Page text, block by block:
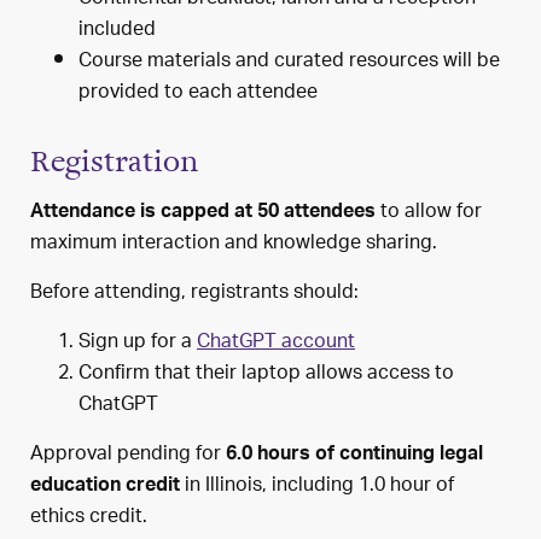
included
Course materials and curated resources will be
provided to each attendee
Registration
Attendance is capped at 50 attendeesto allow for
maximum interaction and knowledge sharing.
Before attending, registrants should:
Sign up for aChatGPT account
Confirm that their laptop allows access to
ChatGPT
Approval pending for6.0 hours of continuing legal
education creditin Illinois, including 1.0 hour of
ethics credit.